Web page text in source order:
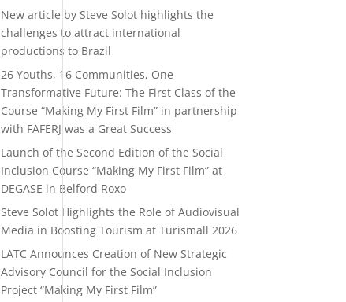
New article by Steve Solot highlights the
challenges to attract international
productions to Brazil
26 Youths, 16 Communities, One
Transformative Future: The First Class of the
Course “Making My First Film” in partnership
with FAFERJ was a Great Success
Launch of the Second Edition of the Social
Inclusion Course “Making My First Film” at
DEGASE in Belford Roxo
Steve Solot Highlights the Role of Audiovisual
Media in Boosting Tourism at Turismall 2026
LATC Announces Creation of New Strategic
Advisory Council for the Social Inclusion
Project “Making My First Film”